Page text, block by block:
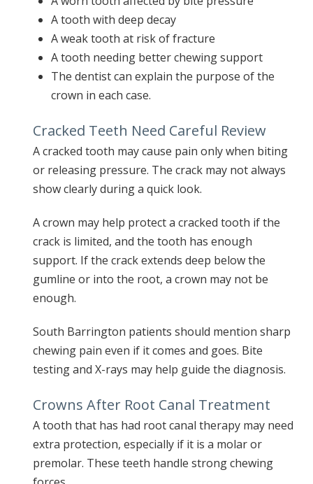
A tooth with deep decay
A weak tooth at risk of fracture
A tooth needing better chewing support
The dentist can explain the purpose of the
crown in each case.
Cracked Teeth Need Careful Review
A cracked tooth may cause pain only when biting
or releasing pressure. The crack may not always
show clearly during a quick look.
A crown may help protect a cracked tooth if the
crack is limited, and the tooth has enough
support. If the crack extends deep below the
gumline or into the root, a crown may not be
enough.
South Barrington patients should mention sharp
chewing pain even if it comes and goes. Bite
testing and X-rays may help guide the diagnosis.
Crowns After Root Canal Treatment
A tooth that has had root canal therapy may need
extra protection, especially if it is a molar or
premolar. These teeth handle strong chewing